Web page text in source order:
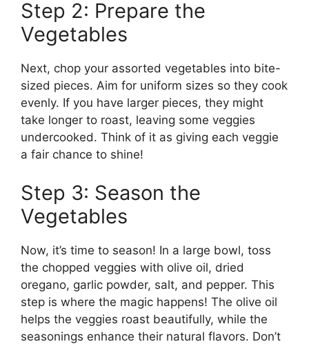
Step 2: Prepare the
Vegetables
Next, chop your assorted vegetables into bite-
sized pieces. Aim for uniform sizes so they cook
evenly. If you have larger pieces, they might
take longer to roast, leaving some veggies
undercooked. Think of it as giving each veggie
a fair chance to shine!
Step 3: Season the
Vegetables
Now, it’s time to season! In a large bowl, toss
the chopped veggies with olive oil, dried
oregano, garlic powder, salt, and pepper. This
step is where the magic happens! The olive oil
helps the veggies roast beautifully, while the
seasonings enhance their natural flavors. Don’t